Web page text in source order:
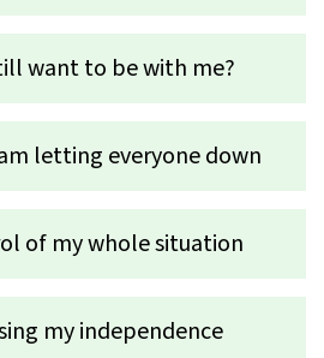
want to be with me?
letting everyone down
of my whole situation
my independence